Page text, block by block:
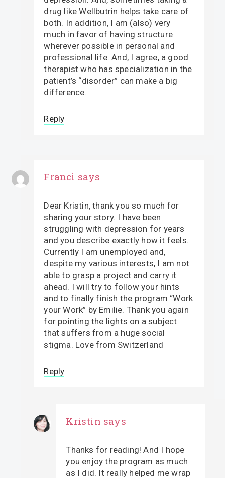
drug like Wellbutrin helps take care of
both. In addition, I am (also) very
much in favor of having structure
wherever possible in personal and
professional life. And, I agree, a good
therapist who has specialization in the
patient’s “disorder” can make a big
difference.
Reply
Franci says
Dear Kristin, thank you so much for
sharing your story. I have been
struggling with depression for years
and you describe exactly how it feels.
Currently I am unemployed and,
despite my various interests, I am not
able to grasp a project and carry it
ahead. I will try to follow your hints
and to finally finish the program “Work
your Work” by Emilie. Thank you again
for pointing the lights on a subject
that suffers from a huge social
stigma. Love from Switzerland
Reply
Kristin says
Thanks for reading! And I hope
you enjoy the program as much
as I did. It really helped me wrap